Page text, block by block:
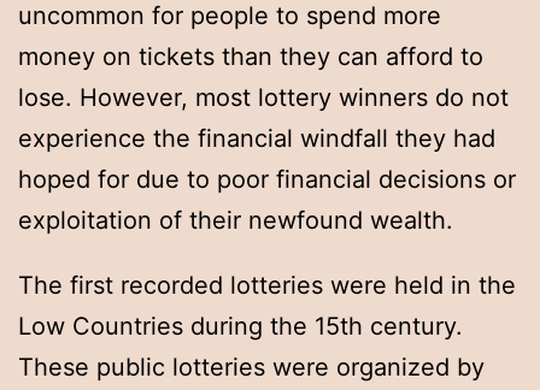
uncommon for people to spend more
money on tickets than they can afford to
lose. However, most lottery winners do not
experience the financial windfall they had
hoped for due to poor financial decisions or
exploitation of their newfound wealth.
The first recorded lotteries were held in the
Low Countries during the 15th century.
These public lotteries were organized by